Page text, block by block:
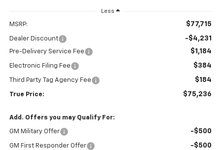
Less
MSRP: $77,715
Dealer Discount -$4,231
Pre-Delivery Service Fee $1,184
Electronic Filing Fee $384
Third Party Tag Agency Fee $184
True Price: $75,236
Add. Offers you may Qualify For:
GM Military Offer -$500
GM First Responder Offer -$500